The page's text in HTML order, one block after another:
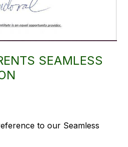
SEAMLESS
to our Seamless